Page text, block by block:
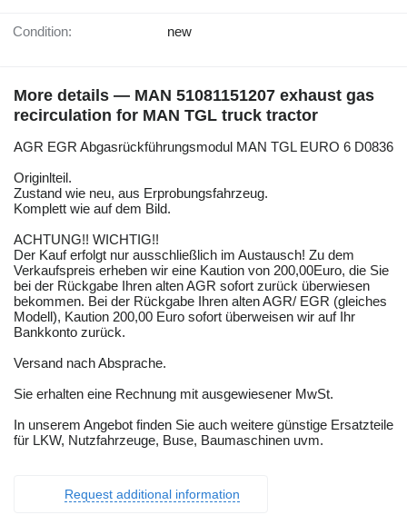
Condition: new
More details — MAN 51081151207 exhaust gas
recirculation for MAN TGL truck tractor
AGR EGR Abgasrückführungsmodul MAN TGL EURO 6 D0836
Originlteil.
Zustand wie neu, aus Erprobungsfahrzeug.
Komplett wie auf dem Bild.
ACHTUNG!! WICHTIG!!
Der Kauf erfolgt nur ausschließlich im Austausch! Zu dem
Verkaufspreis erheben wir eine Kaution von 200,00Euro, die Sie
bei der Rückgabe Ihren alten AGR sofort zurück überwiesen
bekommen. Bei der Rückgabe Ihren alten AGR/ EGR (gleiches
Modell), Kaution 200,00 Euro sofort überweisen wir auf Ihr
Bankkonto zurück.
Versand nach Absprache.
Sie erhalten eine Rechnung mit ausgewiesener MwSt.
In unserem Angebot finden Sie auch weitere günstige Ersatzteile
für LKW, Nutzfahrzeuge, Buse, Baumaschinen uvm.
Request additional information